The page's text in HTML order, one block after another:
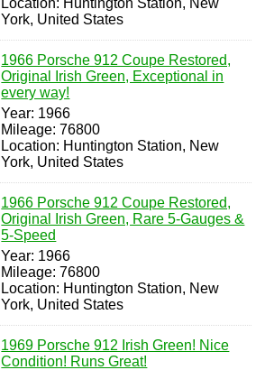
Location: Huntington Station, New
York, United States
1966 Porsche 912 Coupe Restored,
Original Irish Green, Exceptional in
every way!
Year: 1966
Mileage: 76800
Location: Huntington Station, New
York, United States
1966 Porsche 912 Coupe Restored,
Original Irish Green, Rare 5-Gauges &
5-Speed
Year: 1966
Mileage: 76800
Location: Huntington Station, New
York, United States
1969 Porsche 912 Irish Green! Nice
Condition! Runs Great!